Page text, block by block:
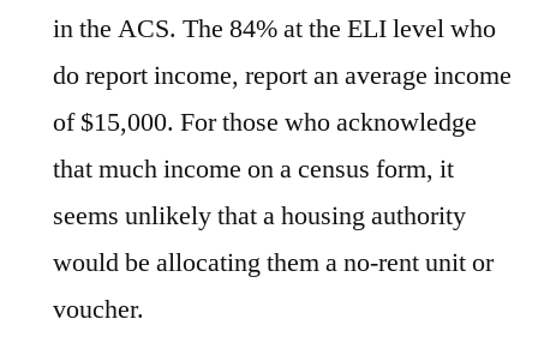
in the ACS. The 84% at the ELI level who
do report income, report an average income
of $15,000. For those who acknowledge
that much income on a census form, it
seems unlikely that a housing authority
would be allocating them a no-rent unit or
voucher.